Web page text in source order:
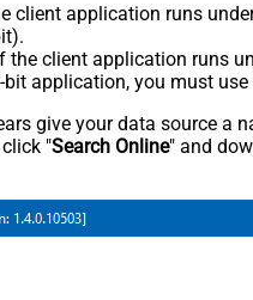
client application runs
the client application runs
application, you must
give your data source a
"Search Online" and